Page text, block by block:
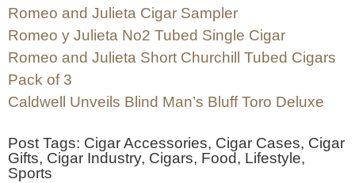
Romeo and Julieta Cigar Sampler
Romeo y Julieta No2 Tubed Single Cigar
Romeo and Julieta Short Churchill Tubed Cigars
Pack of 3
Caldwell Unveils Blind Man’s Bluff Toro Deluxe
Post Tags: Cigar Accessories, Cigar Cases, Cigar
Gifts, Cigar Industry, Cigars, Food, Lifestyle,
Sports